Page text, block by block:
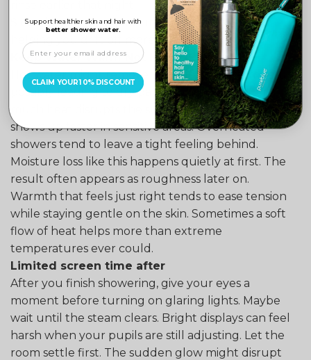
Slow drops in temperature signal restfulness,
helping you drift off more easily.
Keep Water Warm Not Hot
Hot water might remove the skin’s natural moisture,
possibly leading to dry patches. Sometimes too
much heat disrupts the surface balance. This effect
shows up faster in sensitive areas. Overheated
showers tend to leave a tight feeling behind.
Moisture loss like this happens quietly at first. The
result often appears as roughness later on.
Warmth that feels just right tends to ease tension
while staying gentle on the skin. Sometimes a soft
flow of heat helps more than extreme
temperatures ever could.
Limited screen time after
After you finish showering, give your eyes a
moment before turning on glaring lights. Maybe
wait until the steam clears. Bright displays can feel
harsh when your pupils are still adjusting. Let the
room settle first. The sudden glow might disrupt
Support healthier skin and hair with
better shower water.
CLAIM YOUR 10% DISCOUNT